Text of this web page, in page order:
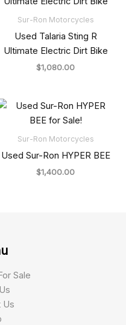
Sur-Ron Motorcycles
Used Talaria Sting R
Ultimate Electric Dirt Bike
$1,080.00
Sur-Ron Motorcycles
Used Sur-Ron HYPER BEE
$1,400.00
Sale
Us